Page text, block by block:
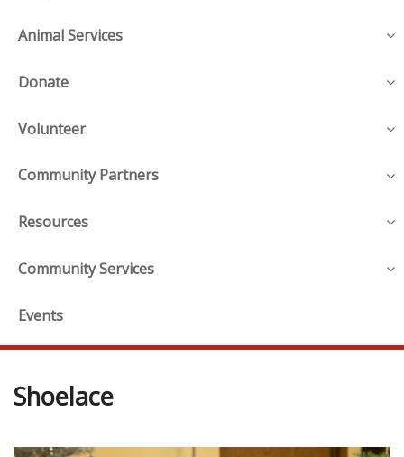
Animal Services
Donate
Volunteer
Community Partners
Resources
Community Services
Events
Shoelace